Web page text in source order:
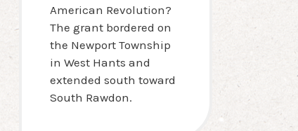
American Revolution?
The grant bordered on
the Newport Township
in West Hants and
extended south toward
South Rawdon.